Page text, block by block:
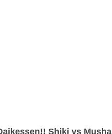
Shiki vs Musha